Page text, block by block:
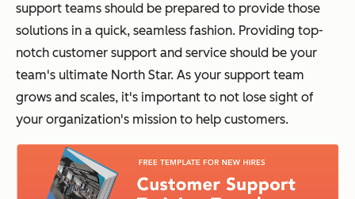
support teams should be prepared to provide those
solutions in a quick, seamless fashion. Providing top-
notch customer support and service should be your
team's ultimate North Star. As your support team
grows and scales, it's important to not lose sight of
your organization's mission to help customers.